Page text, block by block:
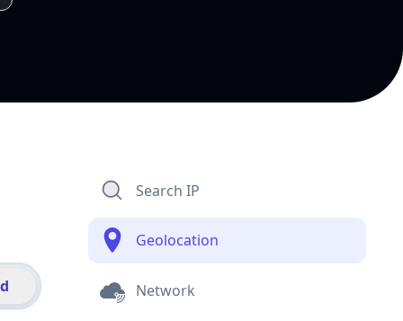
Search IP
Geolocation
Network